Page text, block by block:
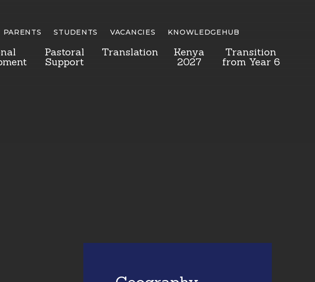
Pastoral
Support
Translation
Kenya
2027
Transition
from Year 6
PARENTS STUDENTS VACANCIES KNOWLEDGEHUB